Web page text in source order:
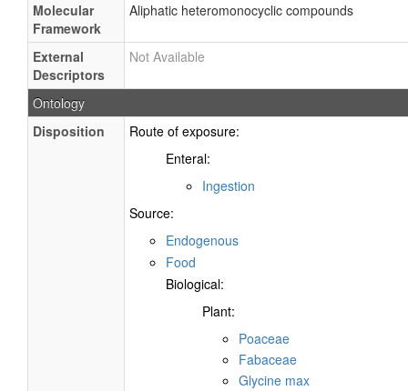
Molecular
Framework
Aliphatic heteromonocyclic compounds
External
Descriptors
Not Available
Ontology
Disposition
Route of exposure:
Enteral:
Ingestion
Source:
Endogenous
Food
Biological:
Plant:
Poaceae
Fabaceae
Glycine max